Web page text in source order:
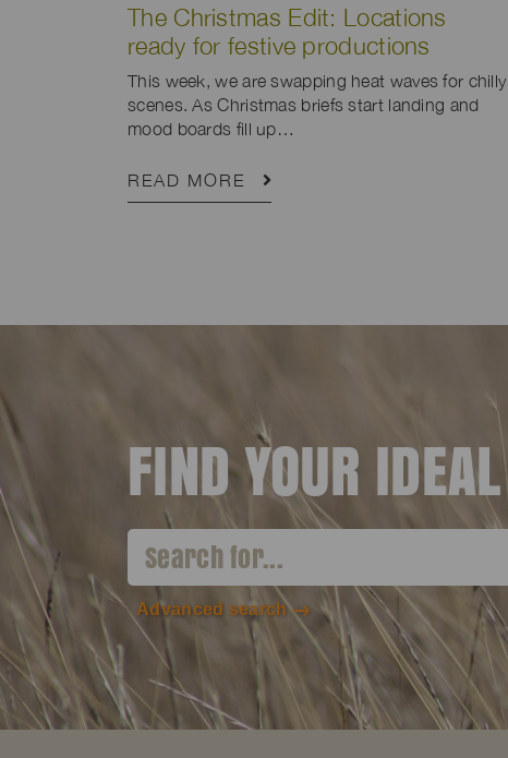
The Christmas Edit: Locations
ready for festive productions
This week, we are swapping heat waves for chilly
scenes. As Christmas briefs start landing and
mood boards fill up…
READ MORE
FIND YOUR IDEAL
Advanced search